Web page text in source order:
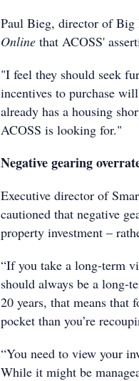
Paul Bieg, director of
Online that ACOSS'
"I feel they should seek
incentives to purchase
already has a housing
ACOSS is looking for."
Negative gearing
Executive director of
cautioned that negative
property investment –
“If you take a long-term
should always be a long-
20 years, that means that
pocket than you’re
“You need to view your
While it might be